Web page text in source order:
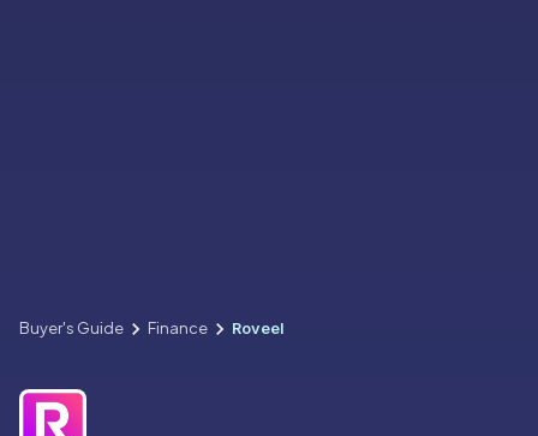
Buyer's Guide Finance Roveel